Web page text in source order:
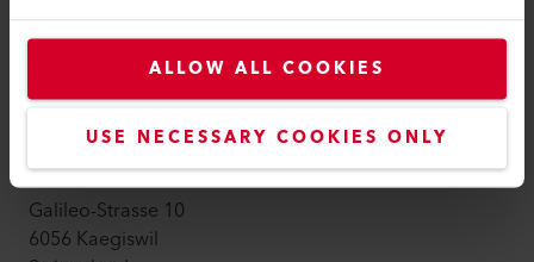
ALLOW ALL COOKIES
USE NECESSARY COOKIES ONLY
Leister AG
Galileo-Strasse 10
6056 Kaegiswil